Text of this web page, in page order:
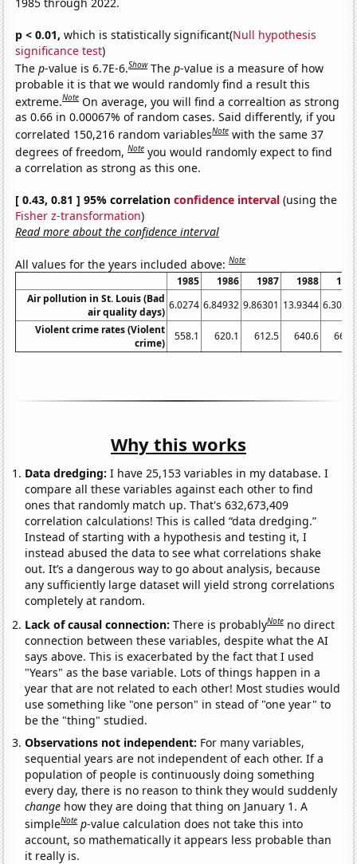
p < 0.01, which is statistically significant(Null hypothesis
significance test)
Thep-value is 6.7E-6.Show Thep-value is a measure of how
probable it is that we would randomly find a result this
extreme.Note On average, you will find a correaltion as strong
as 0.66 in 0.00067% of random cases. Said differently, if you
correlated 150,216 random variablesNote with the same 37
degrees of freedom,Note you would randomly expect to find
a correlation as strong as this one.
[ 0.43, 0.81 ] 95% correlationconfidence interval (using the
Fisher z-transformation)
Read more about the confidence interval
All values for the years included above:Note
1985 1986 1987 1988
Air pollution in St. Louis (Bad
air quality days)
6.0274 6.84932 9.86301 13.9344
Violent crime rates (Violent
crime)
558.1 620.1 612.5 640.6
Why this works
Data dredging: I have 25,153 variables in my database. I
compare all these variables against each other to find
ones that randomly match up. That's 632,673,409
correlation calculations! This is called “data dredging.”
Instead of starting with a hypothesis and testing it, I
instead abused the data to see what correlations shake
out. It’s a dangerous way to go about analysis, because
any sufficiently large dataset will yield strong correlations
completely at random.
Lack of causal connection:There is probablyNote no direct
connection between these variables, despite what the AI
says above. This is exacerbated by the fact that I used
"Years" as the base variable. Lots of things happen in a
year that are not related to each other! Most studies would
use something like "one person" in stead of "one year" to
be the "thing" studied.
Observations not independent: For many variables,
sequential years are not independent of each other. If a
population of people is continuously doing something
every day, there is no reason to think they would suddenly
change how they are doing that thing on January 1. A
simpleNote p-value calculation does not take this into
account, so mathematically it appears less probable than
it really is.